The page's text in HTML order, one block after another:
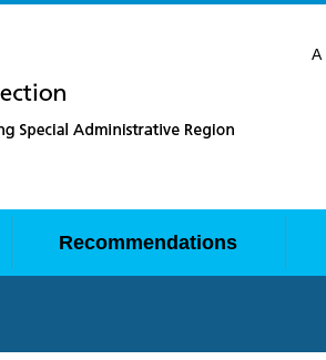
A
Recommendations